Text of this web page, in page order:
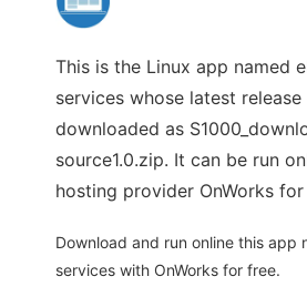
This is the Linux app named
services whose latest release
downloaded as
source1.0.zip. It can be run
hosting provider OnWorks
Download and run online this app
services with OnWorks for free.